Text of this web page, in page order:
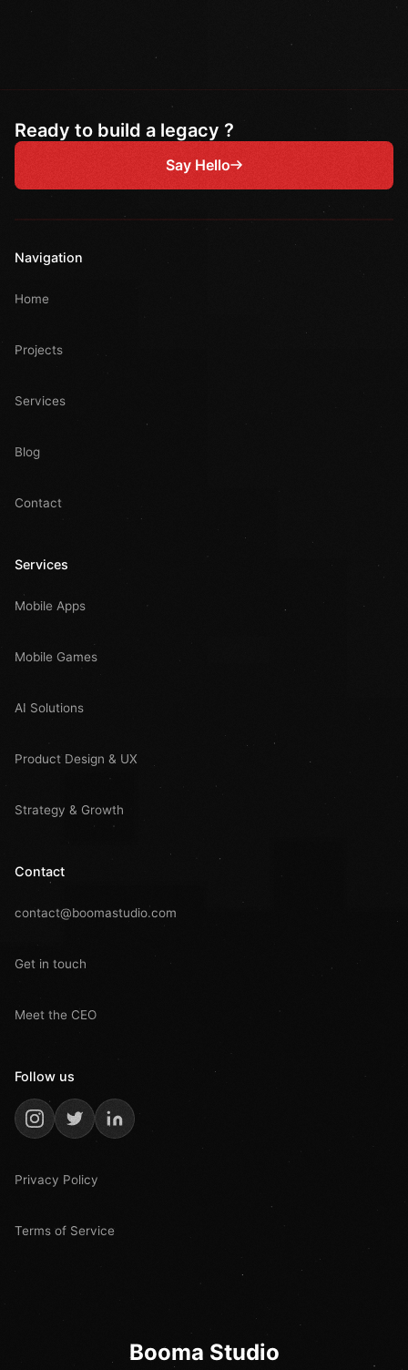
Ready to build a legacy ?
Say Hello
Navigation
Home
Projects
Services
Blog
Contact
Services
Mobile Apps
Mobile Games
AI Solutions
Product Design & UX
Strategy & Growth
Contact
contact@boomastudio.com
Get in touch
Meet the CEO
Follow us
Privacy Policy
Terms of Service
Booma Studio